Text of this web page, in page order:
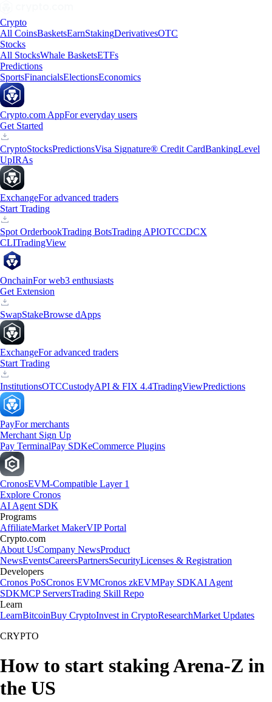
Crypto
All CoinsBasketsEarnStakingDerivativesOTC
Stocks
All StocksWhale BasketsETFs
Predictions
SportsFinancialsElectionsEconomics
Crypto.com AppFor everyday users
Get Started
CryptoStocksPredictionsVisa Signature® Credit CardBankingLevel
UpIRAs
ExchangeFor advanced traders
Start Trading
Spot OrderbookTrading BotsTrading APIOTCCDCX
CLITradingView
OnchainFor web3 enthusiasts
Get Extension
SwapStakeBrowse dApps
ExchangeFor advanced traders
Start Trading
InstitutionsOTCCustodyAPI & FIX 4.4TradingViewPredictions
PayFor merchants
Merchant Sign Up
Pay TerminalPay SDKeCommerce Plugins
CronosEVM-Compatible Layer 1
Explore Cronos
AI Agent SDK
Programs
AffiliateMarket MakerVIP Portal
Crypto.com
About UsCompany NewsProduct
NewsEventsCareersPartnersSecurityLicenses & Registration
Developers
Cronos PoSCronos EVMCronos zkEVMPay SDKAI Agent
SDKMCP ServersTrading Skill Repo
Learn
LearnBitcoinBuy CryptoInvest in CryptoResearchMarket Updates
CRYPTO
How to start staking Arena-Z in
the US